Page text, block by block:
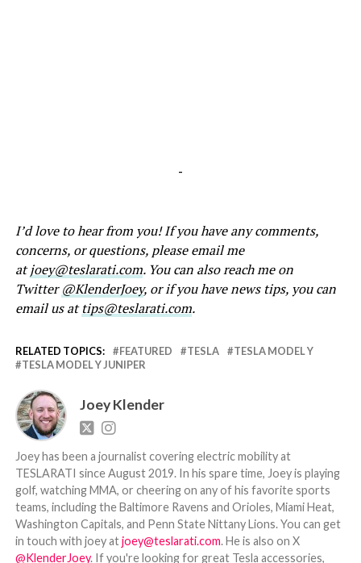
-
I’d love to hear from you! If you have any comments,
concerns, or questions, please email me
atjoey@teslarati.com. You can also reach me on
Twitter@KlenderJoey, or if you have news tips, you can
email us attips@teslarati.com.
RELATED TOPICS: FEATURED TESLA
TESLA MODEL Y
TESLA MODEL Y JUNIPER
Joey Klender
Joey has been a journalist covering electric mobility at
TESLARATI since August 2019. In his spare time, Joey is playing
golf, watching MMA, or cheering on any of his favorite sports
teams, including the Baltimore Ravens and Orioles, Miami Heat,
Washington Capitals, and Penn State Nittany Lions. You can get
in touch with joey atjoey@teslarati.com. He is also on X
@KlenderJoey. If you're looking for great Tesla accessories,